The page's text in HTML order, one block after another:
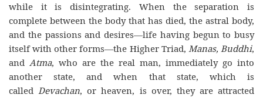
while it is disintegrating. When the separation is
complete between the body that has died, the astral body,
and the passions and desires—life having begun to busy
itself with other forms—the Higher Triad, Manas, Buddhi,
and Atma, who are the real man, immediately go into
another state, and when that state, which is
calledDevachan, or heaven, is over, they are attracted